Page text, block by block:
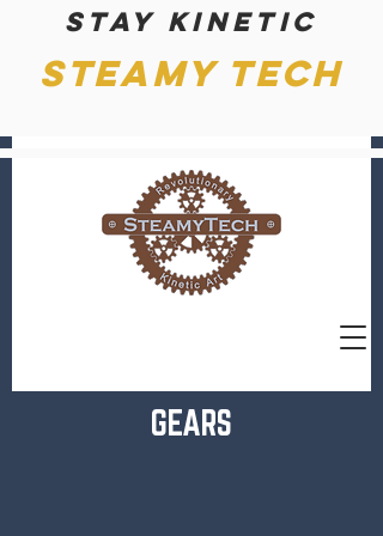
Stay kinetic
Steamy Tech
GEARS